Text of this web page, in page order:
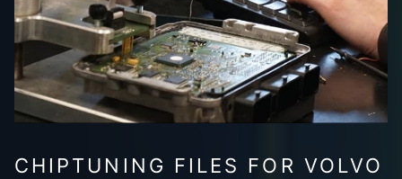
CHIPTUNING FILES FOR VOLVO